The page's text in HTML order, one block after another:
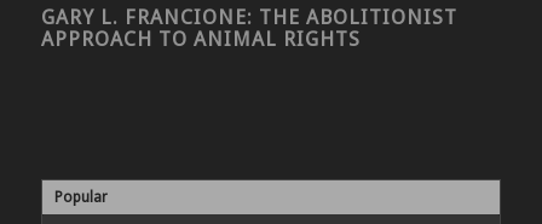
GARY L. FRANCIONE: THE ABOLITIONIST
APPROACH TO ANIMAL RIGHTS
Popular